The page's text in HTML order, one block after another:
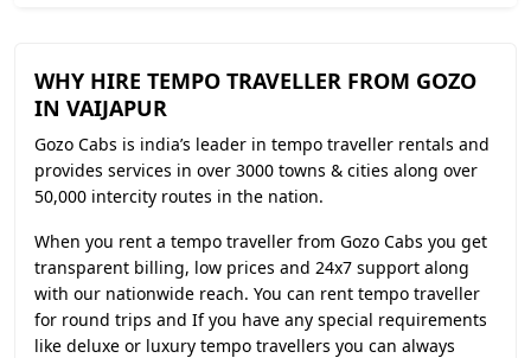
WHY HIRE TEMPO TRAVELLER FROM GOZO
IN VAIJAPUR
Gozo Cabs is india’s leader in tempo traveller rentals and
provides services in over 3000 towns & cities along over
50,000 intercity routes in the nation.
When you rent a tempo traveller from Gozo Cabs you get
transparent billing, low prices and 24x7 support along
with our nationwide reach. You can rent tempo traveller
for round trips and If you have any special requirements
like deluxe or luxury tempo travellers you can always